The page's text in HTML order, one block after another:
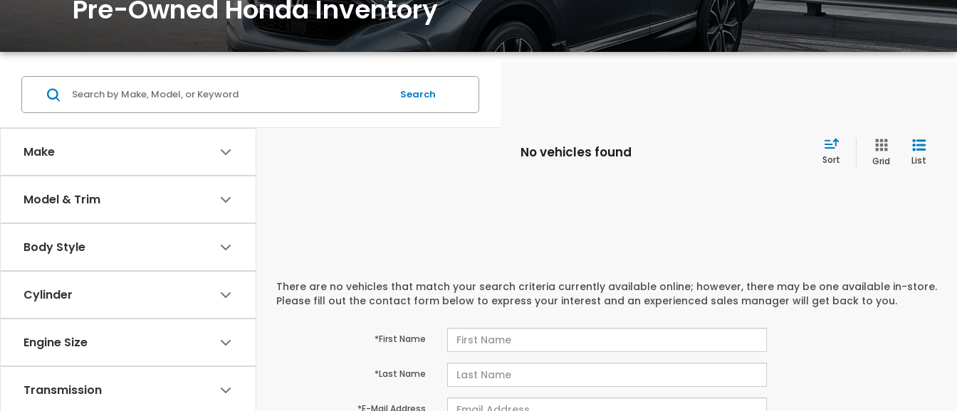
Pre-Owned Honda Inventory
Make
Model & Trim
Body Style
Cylinder
Engine Size
Transmission
Search
No vehicles found Sort Grid List
There are no vehicles that match your search criteria currently available online; however, there may be one available in-store.
Please fill out the contact form below to express your interest and an experienced sales manager will get back to you.
*First Name
*Last Name
*E-Mail Address